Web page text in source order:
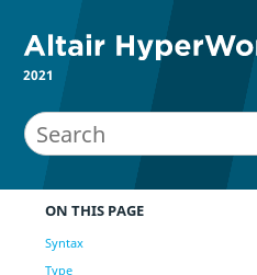
2021
ON THIS PAGE
Syntax
Type